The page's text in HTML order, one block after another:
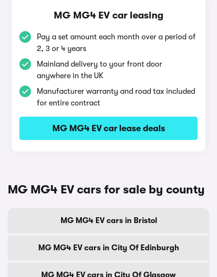
MG MG4 EV car leasing
Pay a set amount each month over a period of
2, 3 or 4 years
Mainland delivery to your front door
anywhere in the UK
Manufacturer warranty and road tax included
for entire contract
MG MG4 EV car lease deals
MG MG4 EV cars for sale by county
MG MG4 EV cars in Bristol
MG MG4 EV cars in City Of Edinburgh
MG MG4 EV cars in City Of Glasgow